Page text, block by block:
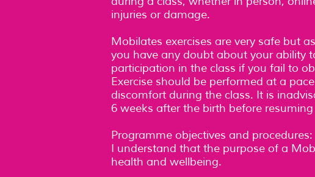
injuries or damage.
Mobilates exercises are very safe but
you have any doubt about your ability
participation in the class if you fail to
Exercise should be performed at a
discomfort during the class. It is
6 weeks after the birth before
Programme objectives and procedures:
I understand that the purpose of a
health and wellbeing.